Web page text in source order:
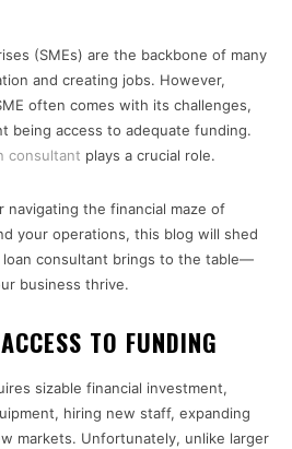
(SMEs) are the backbone of many
and creating jobs. However,
often comes with its challenges,
being access to adequate funding.
consultant plays a crucial role.
navigating the financial maze of
your operations, this blog will shed
loan consultant brings to the table—
business thrive.
TO FUNDING
sizable financial investment,
hiring new staff, expanding
markets. Unfortunately, unlike larger